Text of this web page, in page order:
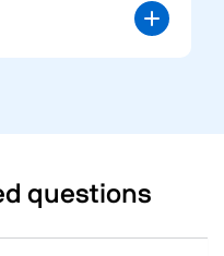
questions